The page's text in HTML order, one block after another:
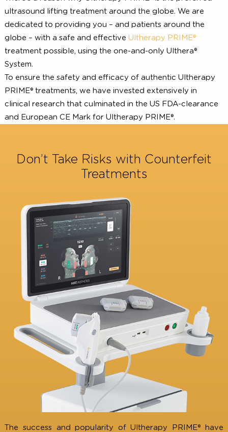
There’s a reason why Ultherapy PRIME® is the preferred
ultrasound lifting treatment around the globe. We are
dedicated to providing you – and patients around the
globe – with a safe and effectiveUltherapy PRIME®
treatment possible, using the one-and-only Ulthera®
System.
To ensure the safety and efficacy of authentic
and European CE Mark for Ultherapy PRIME®.
Don’t Take Risks with Counterfeit
Treatments